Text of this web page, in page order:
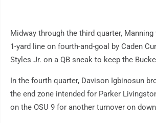
Midway through the third quarter,
1-yard line on fourth-and-goal by Caden
Styles Jr. on a QB sneak to keep the
In the fourth quarter, Davison Igbinosun
the end zone intended for Parker
on the OSU 9 for another turnover on